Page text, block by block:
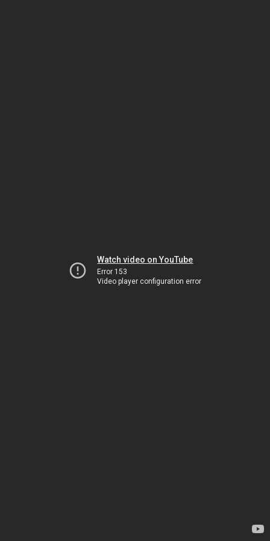
Watch video on YouTube
Error 153
Video player configuration error